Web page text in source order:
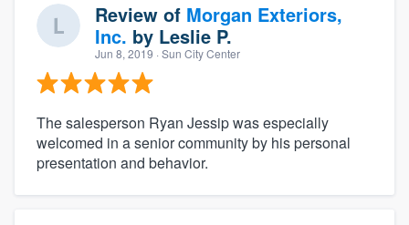
Review of Morgan Exteriors,
Inc. by Leslie P.
Jun 8, 2019 · Sun City Center
The salesperson Ryan Jessip was especially
welcomed in a senior community by his personal
presentation and behavior.